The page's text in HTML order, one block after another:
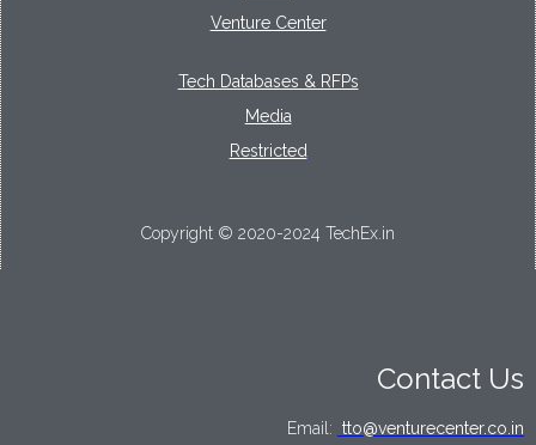
Venture Center
Tech Databases & RFPs
Media
Restricted
Copyright © 2020-2024 TechEx.in
Contact Us
Email: tto@venturecenter.co.in